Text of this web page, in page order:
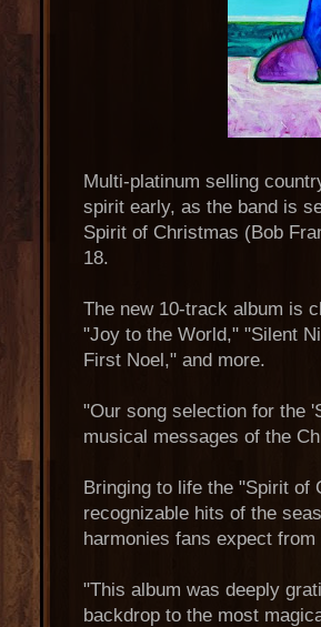
Multi-platinum selling
spirit early, as the band is
Spirit of Christmas (Bob
18.
The new 10-track album is
"Joy to the World," "Silent
First Noel," and more.
"Our song selection for the
musical messages of the
Bringing to life the "Spirit of
recognizable hits of the
harmonies fans expect
"This album was deeply
backdrop to the most